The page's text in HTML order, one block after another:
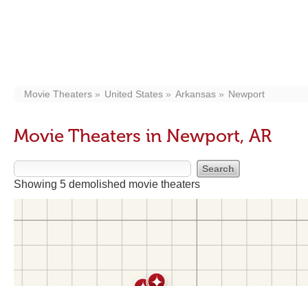
Movie Theaters United States Arkansas Newport
Movie Theaters in Newport, AR
Showing 5 demolished movie theaters